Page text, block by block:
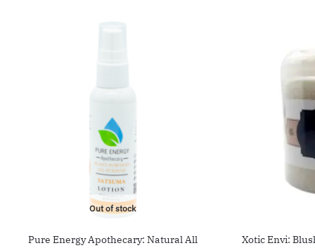
Out of stock
Pure Energy Apothecary: Natural All
Xotic Envi: